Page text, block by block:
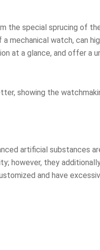
the special sprucing of
mechanical watch, can
at a glance, and offer a
showing the
artificial substances
however, they
and have